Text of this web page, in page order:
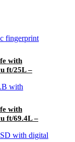
with
ft/25L –
with
ft/69.4L –